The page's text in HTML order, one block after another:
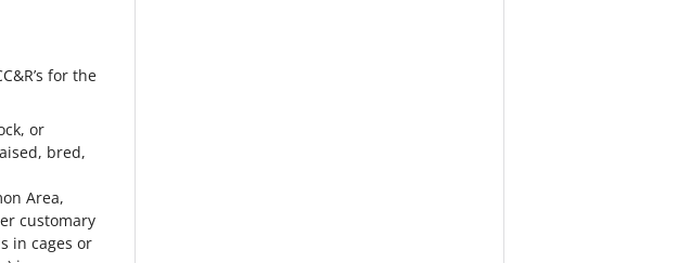
for the
or
bred,
Area,
customary
in cages or